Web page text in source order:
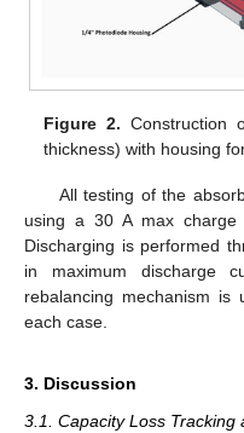
Figure 2. Construction
thickness) with housing
All testing of the
using a 30 A max
Discharging is performed
in maximum discharge
rebalancing mechanism
each case.
3. Discussion
3.1. Capacity Loss Tracking